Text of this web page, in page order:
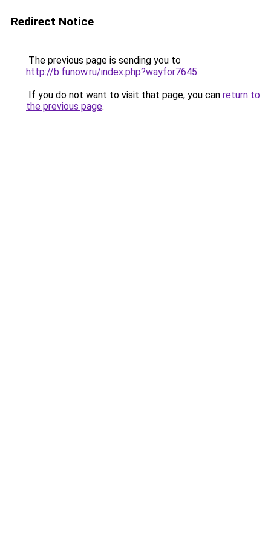
Redirect Notice
The previous page is sending you to
http://b.funow.ru/index.php?wayfor7645.
If you do not want to visit that page, you can return to
the previous page.